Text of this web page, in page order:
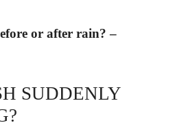
or after rain? –
SUDDENLY